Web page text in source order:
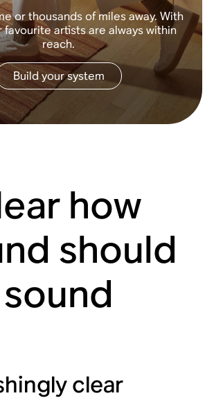
or thousands of miles away. With
favourite artists are always within
reach.
Build your system
how
should
sound
clear